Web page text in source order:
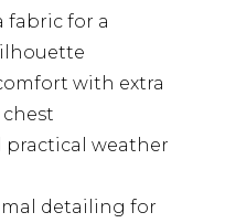
fabric for a
with extra
practical weather
detailing for